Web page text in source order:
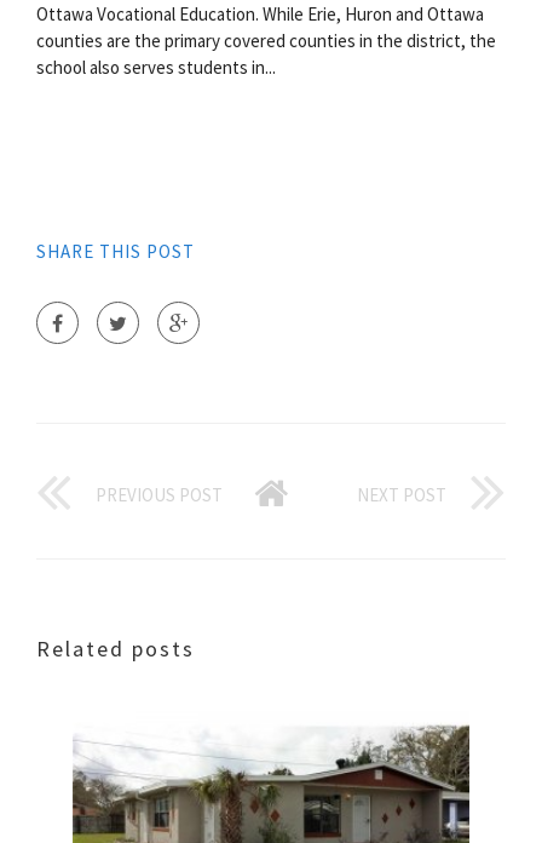
Ottawa Vocational Education. While Erie, Huron and Ottawa
counties are the primary covered counties in the district, the
school also serves students in...
SHARE THIS POST
PREVIOUS POST NEXT POST
Related posts